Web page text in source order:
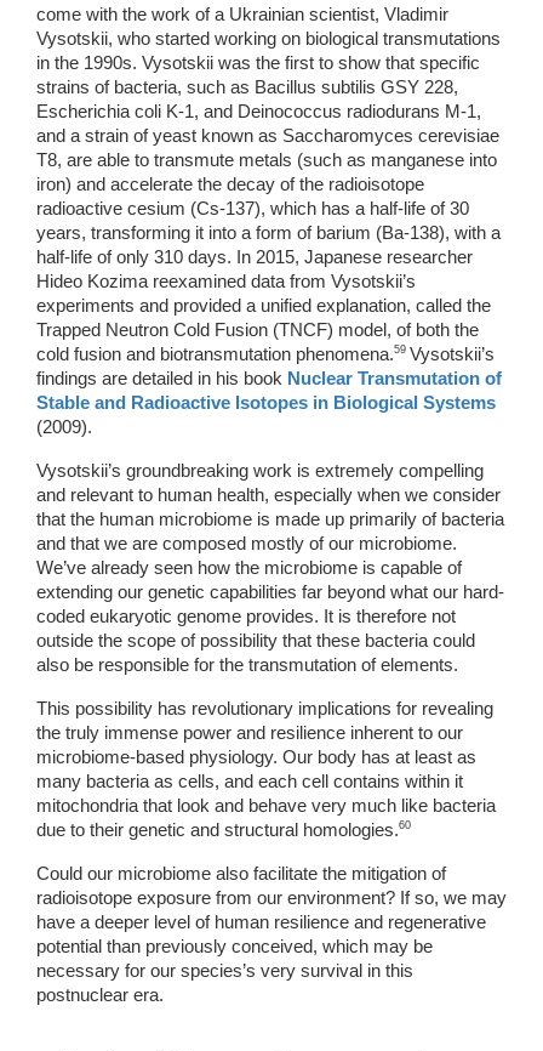
come with the work of a Ukrainian scientist, Vladimir
Vysotskii, who started working on biological transmutations
in the 1990s. Vysotskii was the first to show that specific
strains of bacteria, such as Bacillus subtilis GSY 228,
Escherichia coli K-1, and Deinococcus radiodurans M-1,
and a strain of yeast known as Saccharomyces cerevisiae
T8, are able to transmute metals (such as manganese into
iron) and accelerate the decay of the radioisotope
radioactive cesium (Cs-137), which has a half-life of 30
years, transforming it into a form of barium (Ba-138), with a
half-life of only 310 days. In 2015, Japanese researcher
Hideo Kozima reexamined data from Vysotskii’s
experiments and provided a unified explanation, called the
Trapped Neutron Cold Fusion (TNCF) model, of both the
cold fusion and biotransmutation phenomena.59 Vysotskii’s
findings are detailed in his book Nuclear Transmutation of
Stable and Radioactive Isotopes in Biological Systems
(2009).
Vysotskii’s groundbreaking work is extremely compelling
and relevant to human health, especially when we consider
that the human microbiome is made up primarily of bacteria
and that we are composed mostly of our microbiome.
We’ve already seen how the microbiome is capable of
extending our genetic capabilities far beyond what our hard-
coded eukaryotic genome provides. It is therefore not
outside the scope of possibility that these bacteria could
also be responsible for the transmutation of elements.
This possibility has revolutionary implications for revealing
the truly immense power and resilience inherent to our
microbiome-based physiology. Our body has at least as
many bacteria as cells, and each cell contains within it
mitochondria that look and behave very much like bacteria
due to their genetic and structural homologies.60
Could our microbiome also facilitate the mitigation of
radioisotope exposure from our environment? If so, we may
have a deeper level of human resilience and regenerative
potential than previously conceived, which may be
necessary for our species’s very survival in this
postnuclear era.